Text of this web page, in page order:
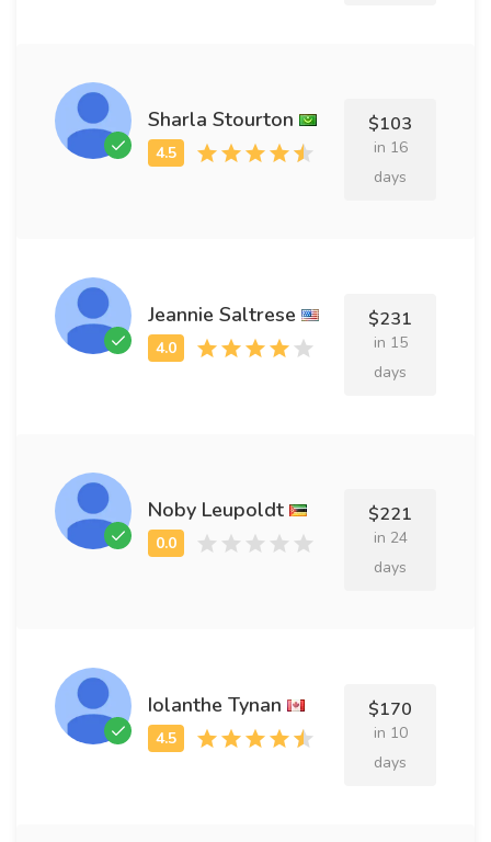
Sharla Stourton $103
in 16
days
Jeannie Saltrese $231
in 15
days
Noby Leupoldt $221
in 24
days
Iolanthe Tynan $170
in 10
days